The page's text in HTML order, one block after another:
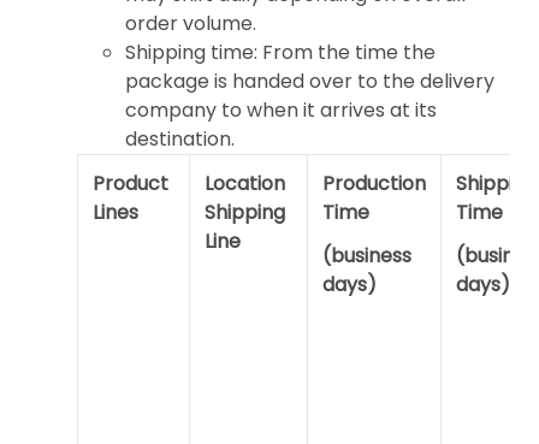
order volume.
Shipping time: From the time the
package is handed over to the delivery
company to when it arrives at its
destination.
Product
Lines
Location
Shipping
Line
Production
Time
(business
days)
Shipping
Time
days)